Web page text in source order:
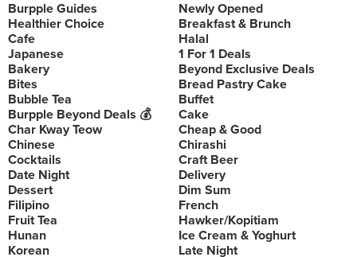
Burpple Guides
Newly Opened
Healthier Choice
Breakfast & Brunch
Cafe
Halal
Japanese
1 For 1 Deals
Bakery
Beyond Exclusive Deals
Bites
Bread Pastry Cake
Bubble Tea
Buffet
Burpple Beyond Deals 💰
Cake
Char Kway Teow
Cheap & Good
Chinese
Chirashi
Cocktails
Craft Beer
Date Night
Delivery
Dessert
Dim Sum
Filipino
French
Fruit Tea
Hawker/Kopitiam
Hunan
Ice Cream & Yoghurt
Korean
Late Night